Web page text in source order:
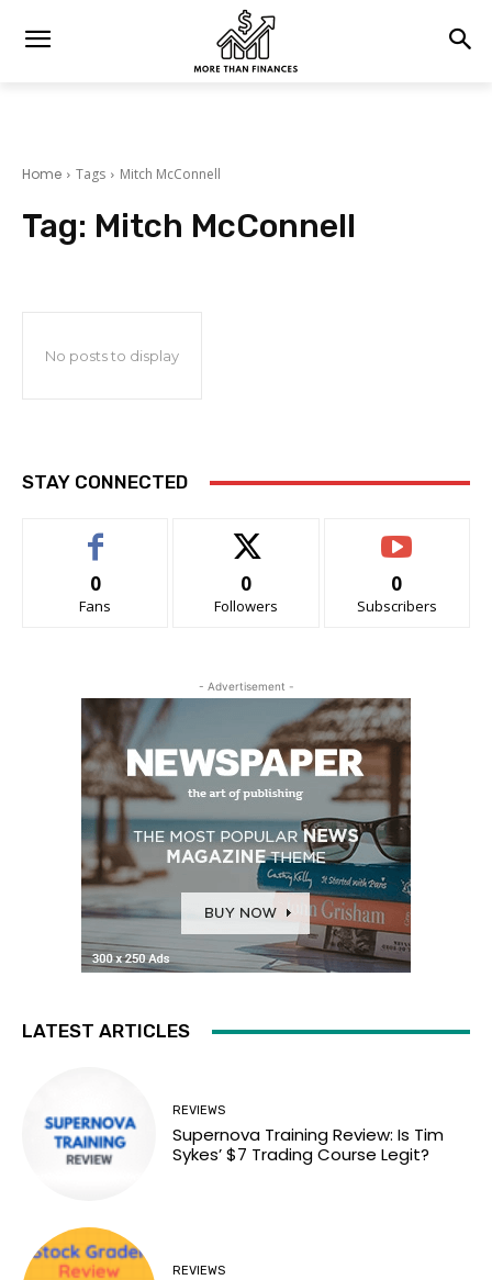
Home Tags Mitch McConnell
Tag: Mitch McConnell
No posts to display
STAY CONNECTED
0
Fans
0
Followers
0
Subscribers
- Advertisement -
LATEST ARTICLES
REVIEWS
Supernova Training Review: Is Tim
Sykes’ $7 Trading Course Legit?
REVIEWS